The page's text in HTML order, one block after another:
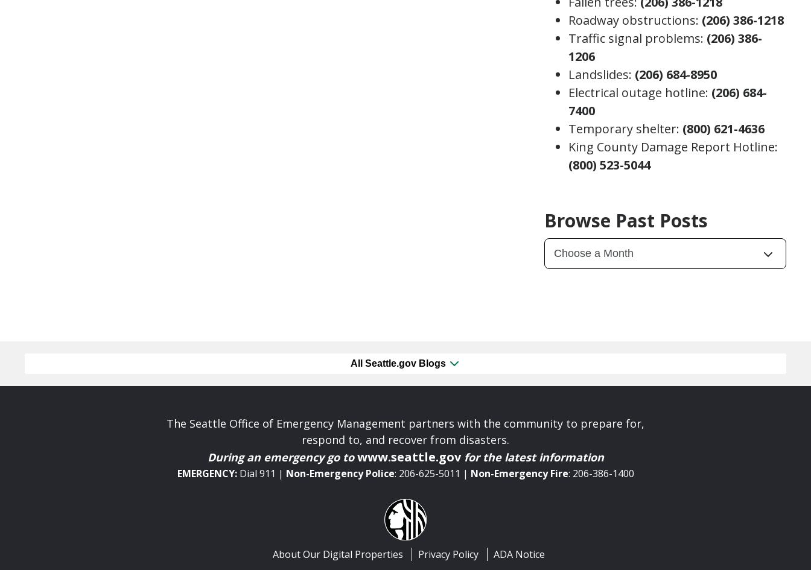
Roadway obstructions: (206) 386-1218
Traffic signal problems: (206) 386-
1206
Landslides: (206) 684-8950
Electrical outage hotline: (206) 684-
7400
Temporary shelter: (800) 621-4636
King County Damage Report Hotline:
(800) 523-5044
Browse Past Posts
All Seattle.gov Blogs
The Seattle Office of Emergency Management partners with the community to prepare for,
respond to, and recover from disasters.
During an emergency go towww.seattle.gov for the latest information
EMERGENCY:Dial 911 | Non-EmergencyPolice: 206-625-5011 | Non-Emergency Fire: 206-386-1400
About Our Digital Properties Privacy Policy ADA Notice